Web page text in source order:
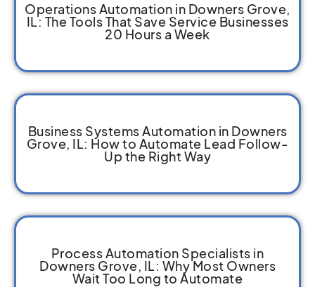
Operations Automation in Downers Grove,
IL: The Tools That Save Service Businesses
20 Hours a Week
Business Systems Automation in Downers
Grove, IL: How to Automate Lead Follow-
Up the Right Way
Process Automation Specialists in
Downers Grove, IL: Why Most Owners
Wait Too Long to Automate